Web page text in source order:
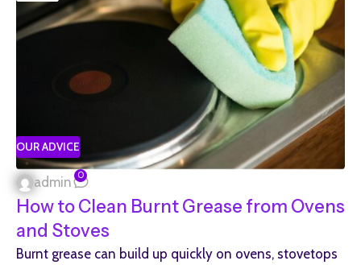
OUR ADVICE
admin 0
How to Clean Burnt Grease from Ovens
and Stoves
Burnt grease can build up quickly on ovens, stovetops